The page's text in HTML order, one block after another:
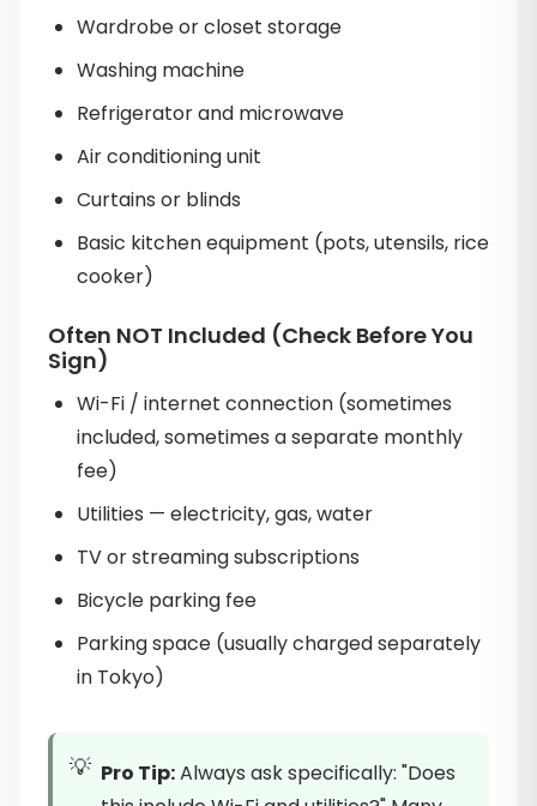
Wardrobe or closet storage
Washing machine
Refrigerator and microwave
Air conditioning unit
Curtains or blinds
Basic kitchen equipment (pots, utensils, rice
cooker)
Often NOT Included (Check Before You
Sign)
Wi-Fi / internet connection (sometimes
included, sometimes a separate monthly
fee)
Utilities — electricity, gas, water
TV or streaming subscriptions
Bicycle parking fee
Parking space (usually charged separately
in Tokyo)
Pro Tip:Always ask specifically: "Does